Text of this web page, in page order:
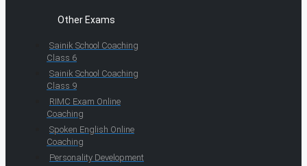
Other Exams
Sainik School Coaching
Class 6
Sainik School Coaching
Class 9
RIMC Exam Online
Coaching
Spoken English Online
Coaching
Personality Development